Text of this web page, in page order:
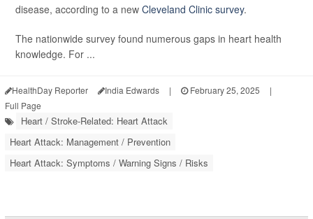
disease, according to a new Cleveland Clinic survey.
The nationwide survey found numerous gaps in heart health
knowledge. For ...
HealthDay Reporter India Edwards | February 25, 2025
|
Full Page
Heart / Stroke-Related: Heart Attack
Heart Attack: Management / Prevention
Heart Attack: Symptoms / Warning Signs / Risks